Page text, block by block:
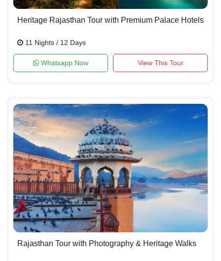
Heritage Rajasthan Tour with Premium Palace Hotels
11 Nights / 12 Days
Whatsapp Now View This Tour
Rajasthan Tour with Photography & Heritage Walks